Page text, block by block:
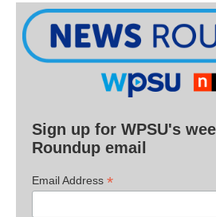
Sign up for WPSU's
Roundup email
Email Address *